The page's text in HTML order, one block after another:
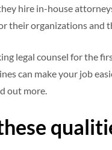
hire in-house
their organizations and
legal counsel for the
can make your job
out more.